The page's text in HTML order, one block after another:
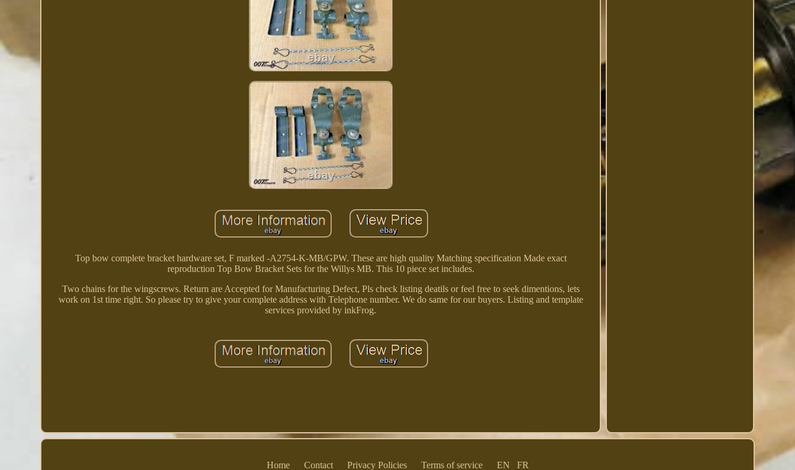
Top bow complete bracket hardware set, F marked -A2754-K-MB/GPW. These are high quality Matching specification Made exact
reproduction Top Bow Bracket Sets for the Willys MB. This 10 piece set includes.
Two chains for the wingscrews. Return are Accepted for Manufacturing Defect, Pls check listing deatils or feel free to seek dimentions, lets
work on 1st time right. So please try to give your complete address with Telephone number. We do same for our buyers. Listing and template
services provided by inkFrog.
Home Contact Privacy Policies Terms of service EN FR